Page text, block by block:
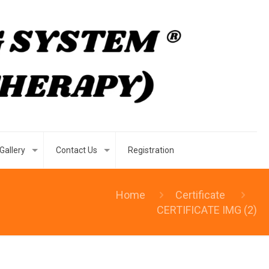
Gallery Contact Us Registration
Home
Certificate
CERTIFICATE IMG (2)